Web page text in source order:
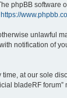
phpBB software
https://
unlawful
notification of
at our sole
bladeRF